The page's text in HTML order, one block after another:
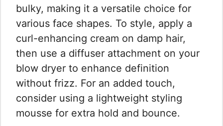
bulky, making it a versatile choice for
various face shapes. To style, apply a
curl-enhancing cream on damp hair,
then use a diffuser attachment on your
blow dryer to enhance definition
without frizz. For an added touch,
consider using a lightweight styling
mousse for extra hold and bounce.